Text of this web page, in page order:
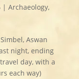
| Archaeology,
Aswan
night, ending
day, with a
each way)